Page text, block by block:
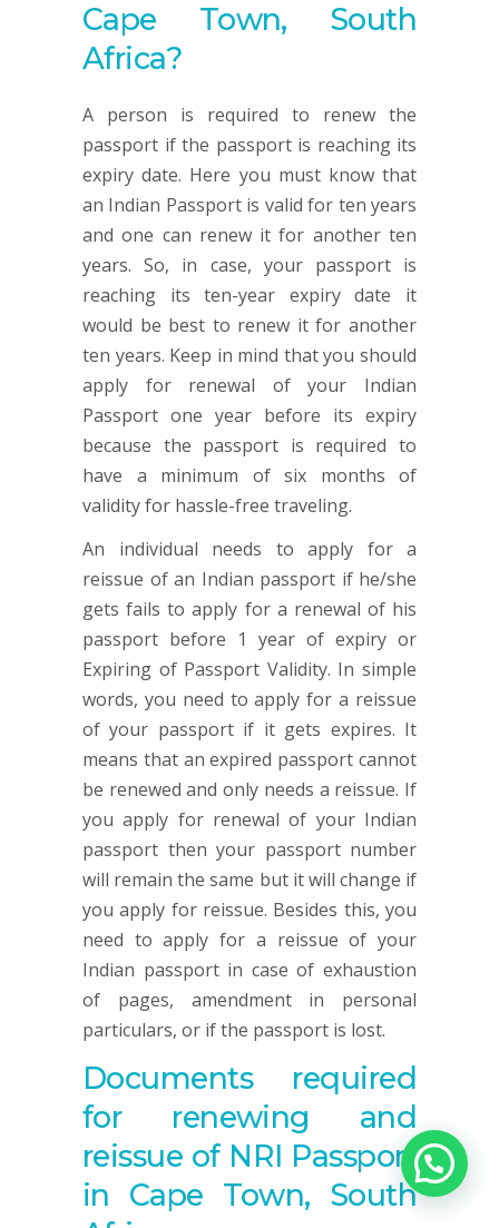
Cape Town, South
Africa?
A person is required to renew the
passport if the passport is reaching its
expiry date. Here you must know that
an Indian Passport is valid for ten years
and one can renew it for another ten
years. So, in case, your passport is
reaching its ten-year expiry date it
would be best to renew it for another
ten years. Keep in mind that you should
apply for renewal of your Indian
Passport one year before its expiry
because the passport is required to
have a minimum of six months of
validity for hassle-free traveling.
An individual needs to apply for a
reissue of an Indian passport if he/she
gets fails to apply for a renewal of his
passport before 1 year of expiry or
Expiring of Passport Validity. In simple
words, you need to apply for a reissue
of your passport if it gets expires. It
means that an expired passport cannot
be renewed and only needs a reissue. If
you apply for renewal of your Indian
passport then your passport number
will remain the same but it will change if
you apply for reissue. Besides this, you
need to apply for a reissue of your
Indian passport in case of exhaustion
of pages, amendment in personal
particulars, or if the passport is lost.
Documents required
for renewing and
reissue of NRI Passport
in Cape Town, South